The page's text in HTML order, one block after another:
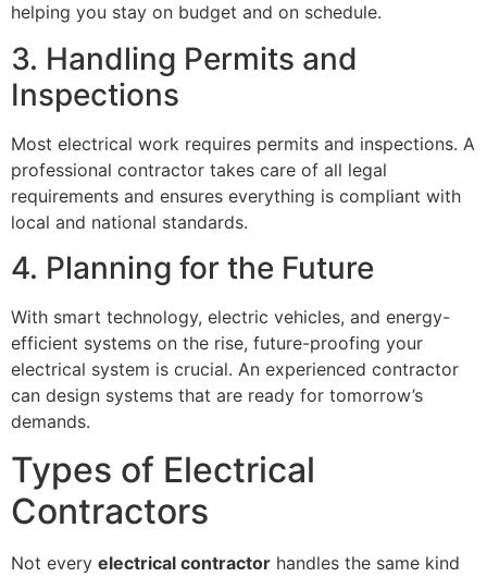
helping you stay on budget and on schedule.
3. Handling Permits and
Inspections
Most electrical work requires permits and inspections. A
professional contractor takes care of all legal
requirements and ensures everything is compliant with
local and national standards.
4. Planning for the Future
With smart technology, electric vehicles, and energy-
efficient systems on the rise, future-proofing your
electrical system is crucial. An experienced contractor
can design systems that are ready for tomorrow’s
demands.
Types of Electrical
Contractors
Not every electrical contractor handles the same kind